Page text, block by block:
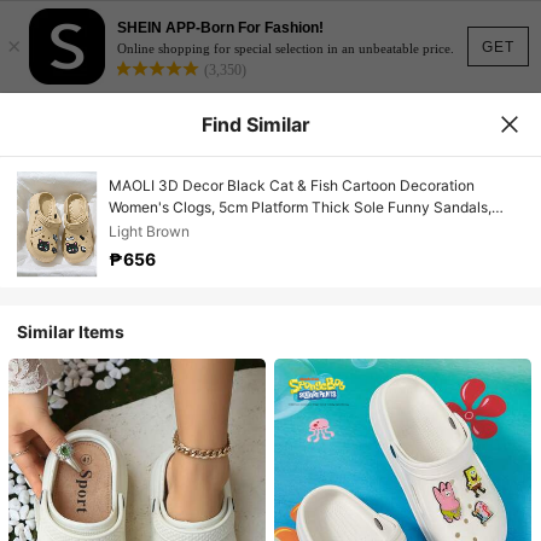
GET
×
SHEIN APP-Born For Fashion!
Online shopping for special selection in an unbeatable price.
(3,350)
Find Similar
MAOLI 3D Decor Black Cat & Fish Cartoon Decoration
Women's Clogs, 5cm Platform Thick Sole Funny Sandals,
Summer New Soft Thick Non-Slip Slippers, Cat Claw Decor
Fashion Sandals, Suitable For Home, Beach, Shower,
Lightweight With Strap Open Toe Breathable Outdoor Casual
Light Brown
₱656
Similar Items